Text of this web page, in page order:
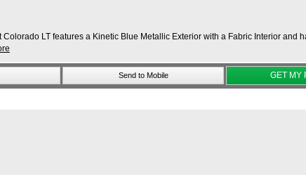
LT features a Kinetic Blue Metallic Exterior with a Fabric Interior and
Send to Mobile GET MY